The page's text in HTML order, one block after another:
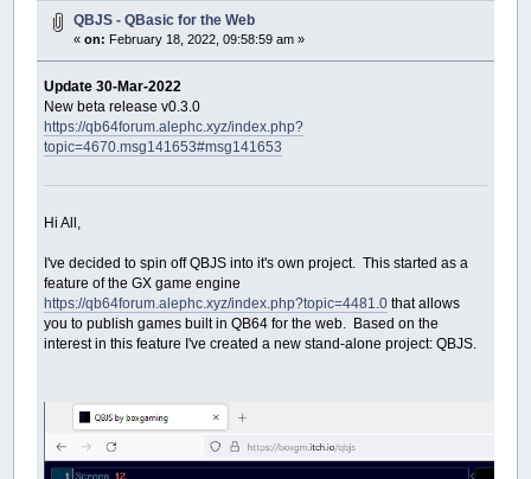
QBJS - QBasic for the Web
«on: February 18, 2022, 09:58:59 am »
Update 30-Mar-2022
New beta release v0.3.0
https://qb64forum.alephc.xyz/index.php?
topic=4670.msg141653#msg141653
Hi All,
I've decided to spin off QBJS into it's own project. This started as a
feature of the GX game engine
https://qb64forum.alephc.xyz/index.php?topic=4481.0 that allows
you to publish games built in QB64 for the web. Based on the
interest in this feature I've created a new stand-alone project: QBJS.